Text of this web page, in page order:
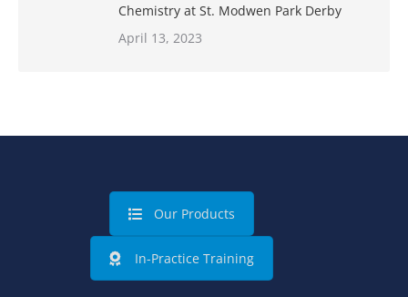
Chemistry at St. Modwen Park Derby
April 13, 2023
Our Products
In-Practice Training